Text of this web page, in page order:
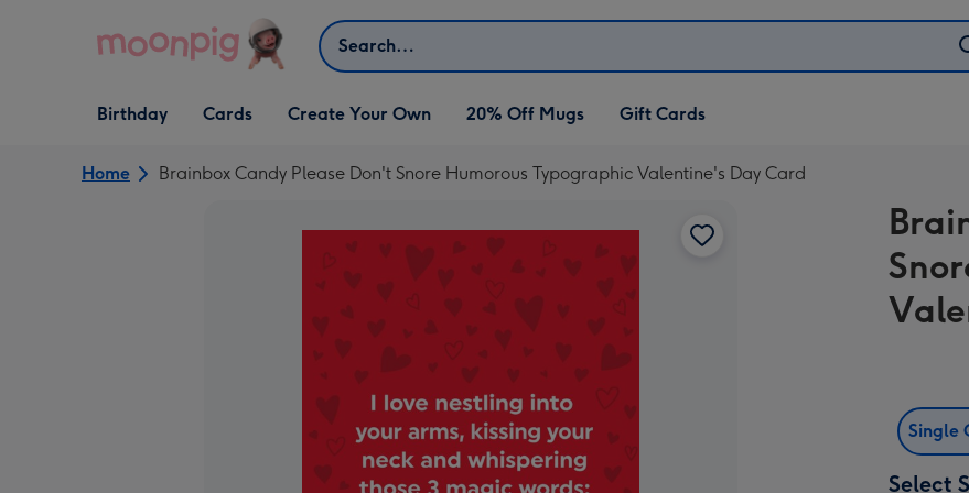
Search
Open Birthday
dropdown
Birthday
Open Cards
dropdown
Cards
Open Create Your Own
dropdown
Create Your Own 20% Off Mugs Gift Cards
Home Brainbox Candy Please Don't Snore Humorous Typographic Valentine's Day Card
Single
Select